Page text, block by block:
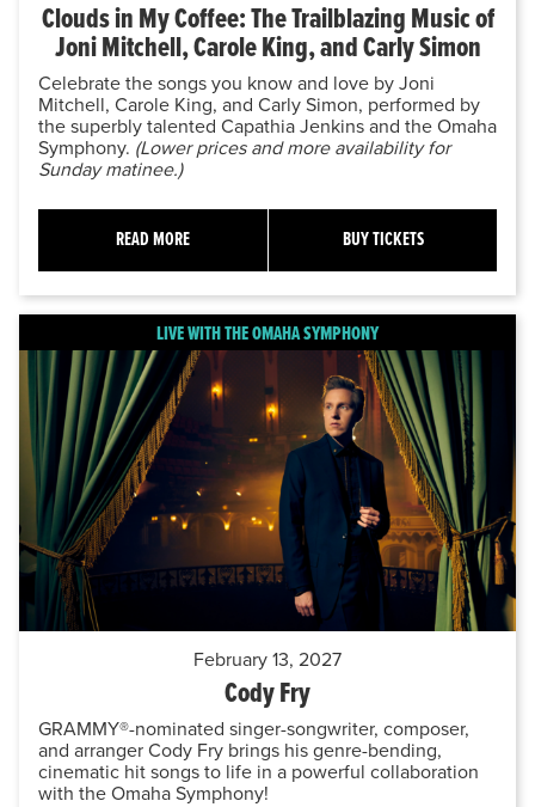
Clouds in My Coffee: The Trailblazing Music of
Joni Mitchell, Carole King, and Carly Simon
Celebrate the songs you know and love by Joni
Mitchell, Carole King, and Carly Simon, performed by
the superbly talented Capathia Jenkins and the Omaha
Symphony. (Lower prices and more availability for
Sunday matinee.)
READ MORE BUY TICKETS
LIVE WITH THE OMAHA SYMPHONY
February 13, 2027
Cody Fry
GRAMMY®-nominated singer-songwriter, composer,
and arranger Cody Fry brings his genre-bending,
cinematic hit songs to life in a powerful collaboration
with the Omaha Symphony!